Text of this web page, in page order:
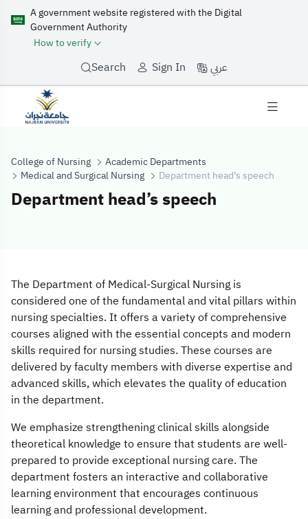
A government website registered with the Digital
Government Authority
How to verify
Search Sign In عربي
College of Nursing
Academic Departments
Medical and Surgical Nursing
Department head’s speech
Department head’s speech
Department
The Department of Medical-Surgical Nursing is
considered one of the fundamental and vital pillars within
nursing specialties. It offers a variety of comprehensive
courses aligned with the essential concepts and modern
skills required for nursing studies. These courses are
delivered by faculty members with diverse expertise and
advanced skills, which elevates the quality of education
in the department.
We emphasize strengthening clinical skills alongside
theoretical knowledge to ensure that students are well-
prepared to provide exceptional nursing care. The
department fosters an interactive and collaborative
learning environment that encourages continuous
learning and professional development.